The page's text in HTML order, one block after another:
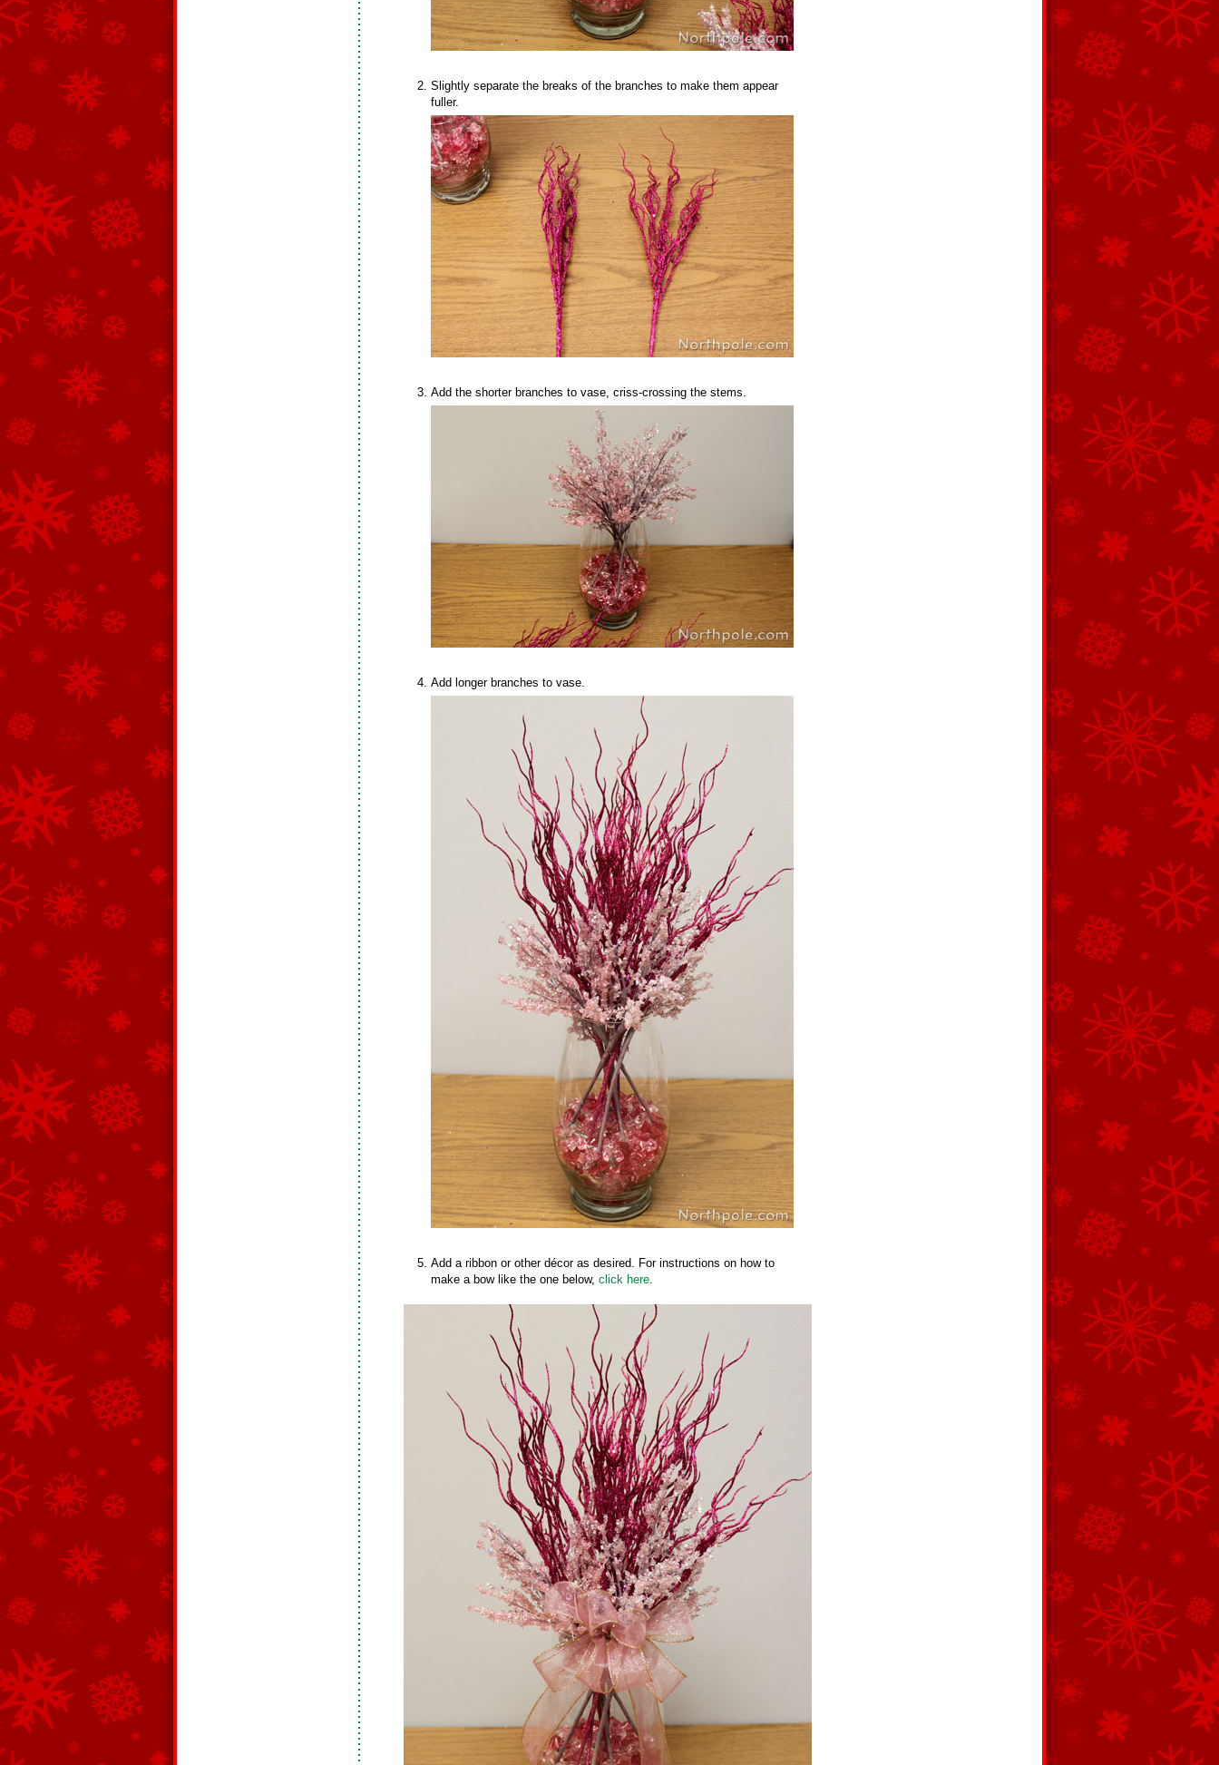
Slightly separate the breaks of the branches to make them appear
fuller.
Add the shorter branches to vase, criss-crossing the stems.
Add longer branches to vase.
Add a ribbon or other décor as desired. For instructions on how to
make a bow like the one below, click here.